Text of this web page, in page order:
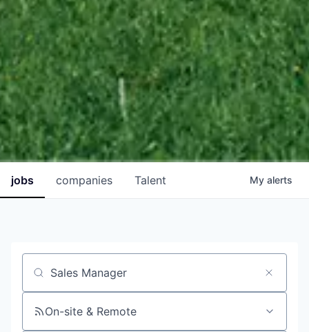
jobs companies Talent My alerts
Job title, company or keyword
On-site & Remote